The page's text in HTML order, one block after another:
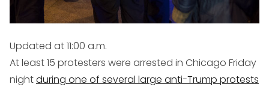
Updated at 11:00 a.m.
At least 15 protesters were arrested in Chicago Friday
nightduring one of several large anti-Trump protests